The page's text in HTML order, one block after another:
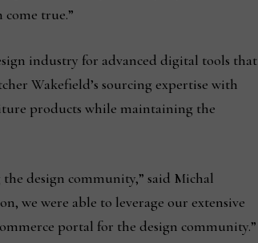
true.”
industry for advanced digital tools that
Wakefield’s sourcing expertise with
products while maintaining the
design community,” said Michal
we were able to leverage our extensive
portal for the design community.”